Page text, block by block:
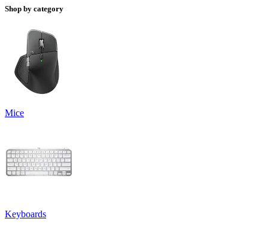
Shop by category
Mice
Keyboards